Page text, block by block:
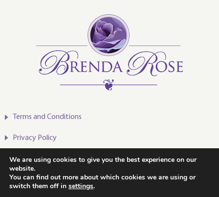
Terms and Conditions
Privacy Policy
2020-2024 © Brenda Rose
We are using cookies to give you the best experience on our
website.
You can find out more about which cookies we are using or
switch them off in settings.